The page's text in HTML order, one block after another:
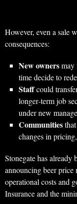
However, even a sale
consequences:
New ownersmay
time decide to
Staffcould
longer‑term job
under new
Communities
changes in
Stonegate has
announcing beer price
operational costs and
Insurance and the